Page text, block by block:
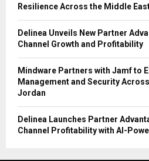
Resilience Across the Middle
Delinea Unveils New Partner
Channel Growth and Profitability
Mindware Partners with Jamf to
Management and Security
Jordan
Delinea Launches Partner
Channel Profitability with AI-